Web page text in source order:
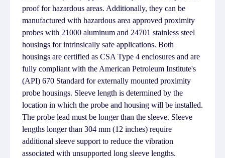
proof for hazardous areas. Additionally, they can be
manufactured with hazardous area approved proximity
probes with 21000 aluminum and 24701 stainless steel
housings for intrinsically safe applications. Both
housings are certified as CSA Type 4 enclosures and are
fully compliant with the American Petroleum Institute's
(API) 670 Standard for externally mounted proximity
probe housings. Sleeve length is determined by the
location in which the probe and housing will be installed.
The probe lead must be longer than the sleeve. Sleeve
lengths longer than 304 mm (12 inches) require
additional sleeve support to reduce the vibration
associated with unsupported long sleeve lengths.